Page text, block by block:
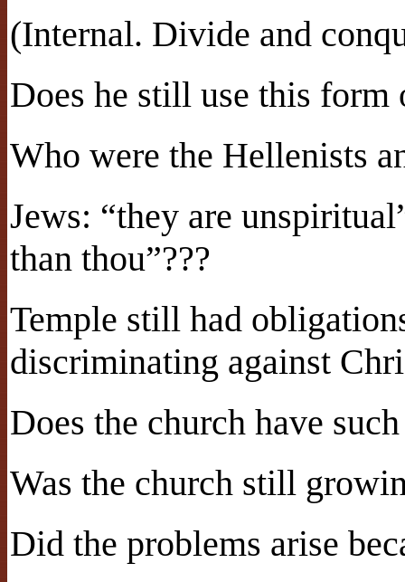
(Internal. Divide and
Does he still use this
Who were the Hellenists
Jews: “they are
than thou”???
Temple still had
discriminating against
Does the church have
Was the church still
Did the problems arise